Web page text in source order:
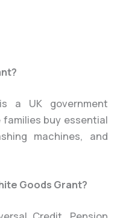
a UK government
buy essential
machines, and
Goods Grant?